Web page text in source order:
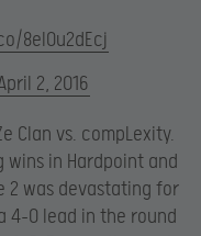
8eIOu2dEcj
2, 2016
Clan vs. compLexity.
in Hardpoint and
2 was devastating for
4-0 lead in the round